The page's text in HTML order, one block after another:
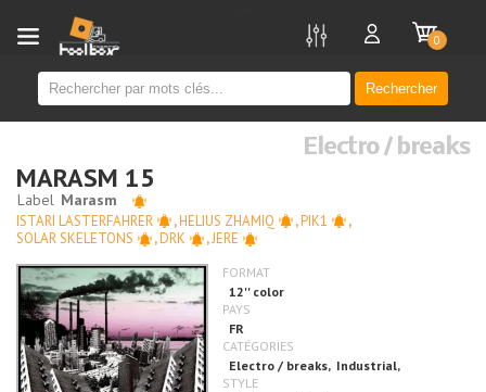
Rechercher
0
Electro / breaks
MARASM 15
ISTARI LASTERFAHRER ,HELIUS ZHAMIQ ,PIK1
,
SOLAR SKELETONS
,DRK ,JERE